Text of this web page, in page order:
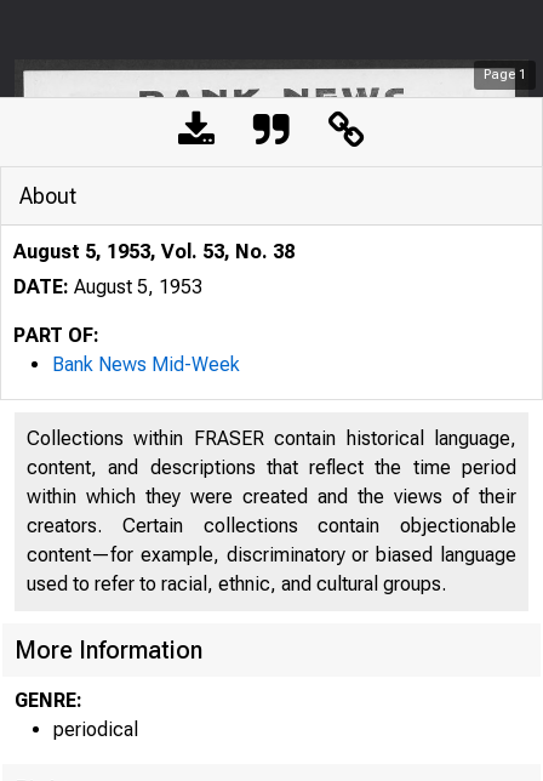
Page 1
About
August 5, 1953, Vol. 53, No. 38
DATE: August 5, 1953
PART OF:
Bank News Mid-Week
Collections within FRASER contain historical language,
content, and descriptions that reflect the time period
within which they were created and the views of their
creators. Certain collections contain objectionable
content—for example, discriminatory or biased language
used to refer to racial, ethnic, and cultural groups.
More Information
GENRE:
periodical